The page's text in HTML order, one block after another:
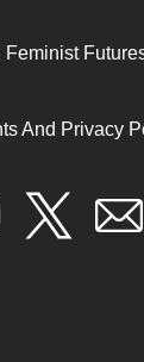
Feminist
And Privacy